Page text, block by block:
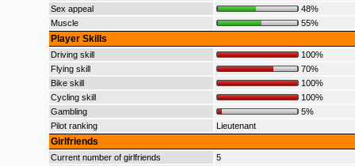
Sex appeal
48%
Muscle
55%
Player Skills
Driving skill
100%
Flying skill
70%
Bike skill
100%
Cycling skill
100%
Gambling
5%
Pilot ranking
Lieutenant
Girlfriends
Current number of girlfriends
5